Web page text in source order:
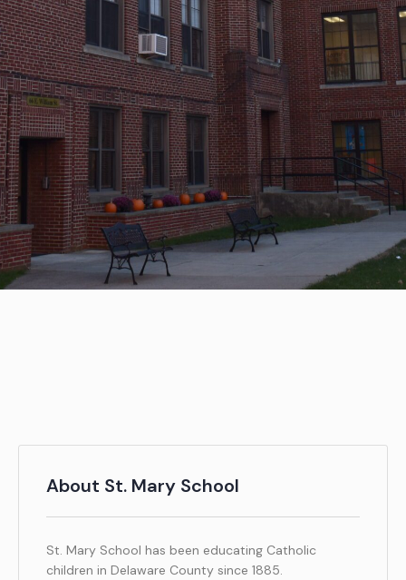
About St. Mary School
St. Mary School has been educating Catholic
children in Delaware County since 1885.